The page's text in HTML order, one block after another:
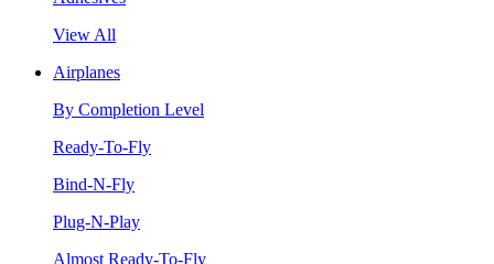
View All
Airplanes
By Completion Level
Ready-To-Fly
Bind-N-Fly
Plug-N-Play
Almost Ready-To-Fly